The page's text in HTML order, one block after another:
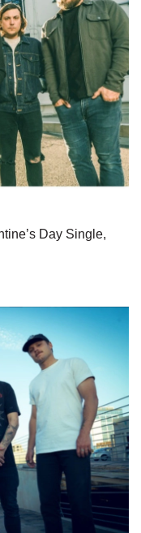
Day Single,